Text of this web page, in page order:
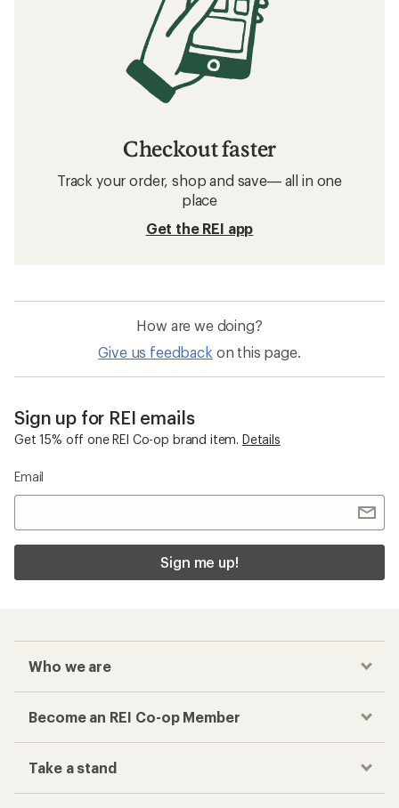
Checkout faster
Track your order, shop and save— all in one
place
Get the REI app
How are we doing?
Give us feedback on this page.
Sign up for REI emails
Get 15% off one REI Co-op brand item. Details
Email
Sign me up!
Who we are
Become an REI Co-op Member
Take a stand